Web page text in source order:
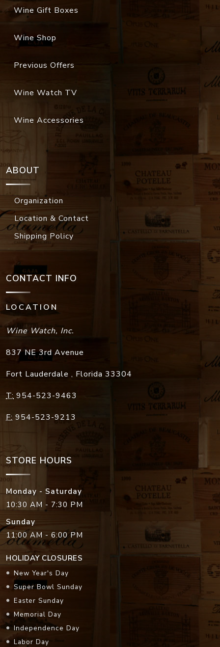
Wine Gift Boxes
Wine Shop
Previous Offers
Wine Watch TV
Wine Accessories
ABOUT
Organization
Location & Contact
Shipping Policy
CONTACT INFO
LOCATION
Wine Watch, Inc.
837 NE 3rd Avenue
Fort Lauderdale , Florida 33304
T: 954-523-9463
F: 954-523-9213
STORE HOURS
Monday - Saturday
10:30 AM - 7:30 PM
Sunday
11:00 AM - 6:00 PM
HOLIDAY CLOSURES
New Year's Day
Super Bowl Sunday
Easter Sunday
Memorial Day
Independence Day
Labor Day